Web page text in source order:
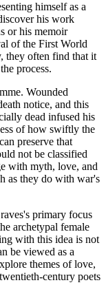
himself as a
his work
or his memoir
of the First World
they often find that it
process.
Wounded
notice, and this
dead infused his
of how swiftly the
preserve that
not be classified
with myth, love, and
as they do with war's
primary focus
archetypal female
with this idea is not
be viewed as a
themes of love,
century poets